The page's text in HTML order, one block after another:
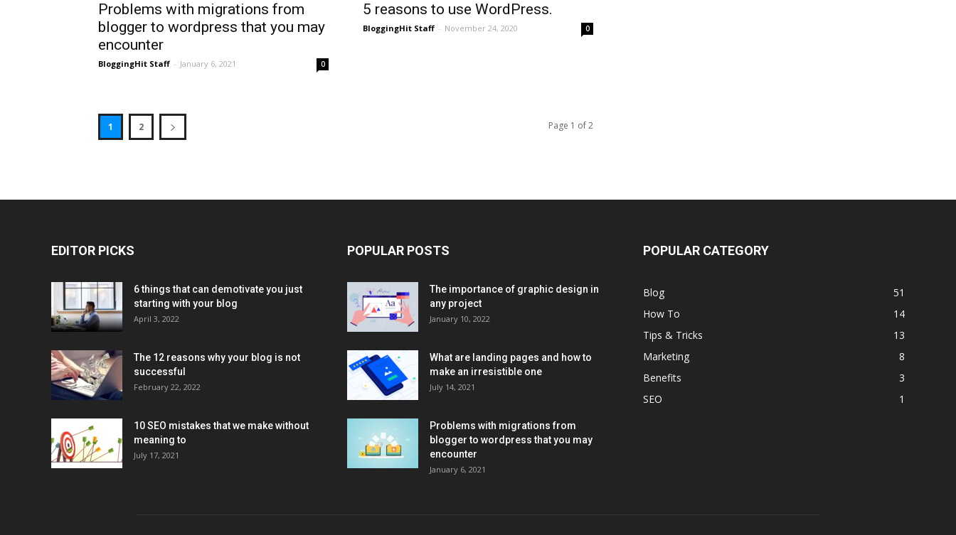
Problems with migrations from
blogger to wordpress that you may
encounter
BloggingHit Staff - January 6, 2021 0
5 reasons to use WordPress.
BloggingHit Staff - November 24, 2020 0
1 2 Page 1 of 2
EDITOR PICKS
6 things that can demotivate you just
starting with your blog
April 3, 2022
The 12 reasons why your blog is not
successful
February 22, 2022
10 SEO mistakes that we make without
meaning to
July 17, 2021
POPULAR POSTS
The importance of graphic design in
any project
January 10, 2022
What are landing pages and how to
make an irresistible one
July 14, 2021
Problems with migrations from
blogger to wordpress that you may
encounter
January 6, 2021
POPULAR CATEGORY
Blog
51
How To
14
Tips & Tricks
13
Marketing
8
Benefits
3
SEO
1